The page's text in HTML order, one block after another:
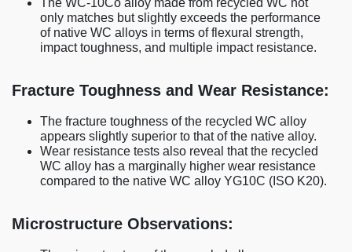
only matches but slightly exceeds the performance
of native WC alloys in terms of flexural strength,
impact toughness, and multiple impact resistance.
Fracture Toughness and Wear Resistance:
The fracture toughness of the recycled WC alloy
appears slightly superior to that of the native alloy.
Wear resistance tests also reveal that the recycled
WC alloy has a marginally higher wear resistance
compared to the native WC alloy YG10C (ISO K20).
Microstructure Observations: